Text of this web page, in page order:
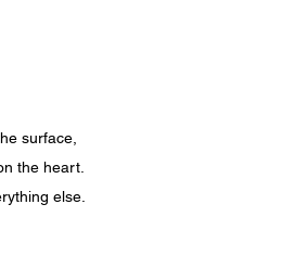
surface,
the heart.
else.